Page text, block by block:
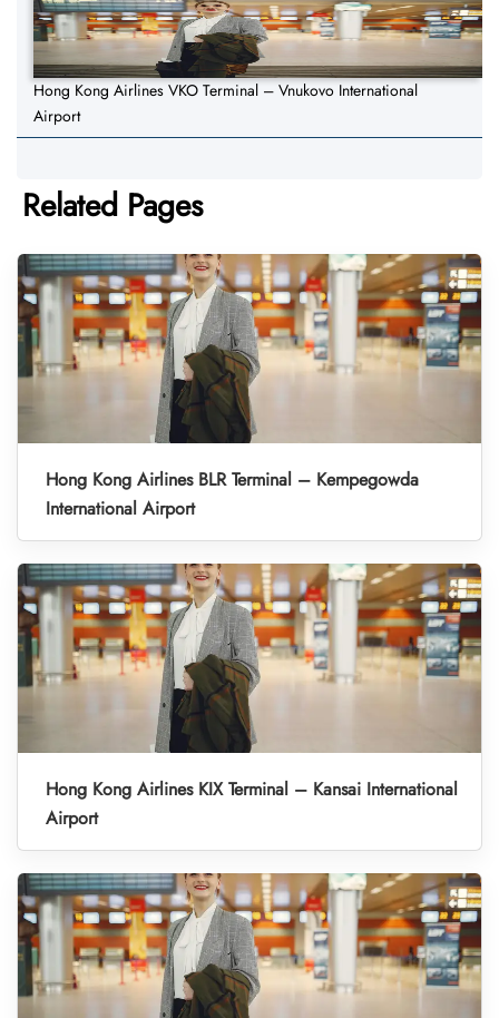
Hong Kong Airlines VKO Terminal – Vnukovo International
Airport
Related Pages
Hong Kong Airlines BLR Terminal – Kempegowda
International Airport
Hong Kong Airlines KIX Terminal – Kansai International
Airport